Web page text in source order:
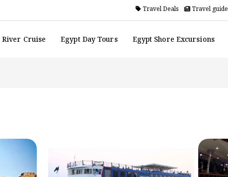
Travel Deals Travel guide
Cruise Egypt Day Tours Egypt Shore Excursions